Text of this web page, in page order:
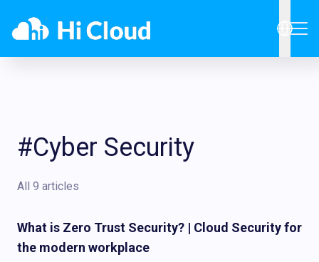
#Cyber Security
All 9 articles
What is Zero Trust Security? | Cloud Security for
the modern workplace